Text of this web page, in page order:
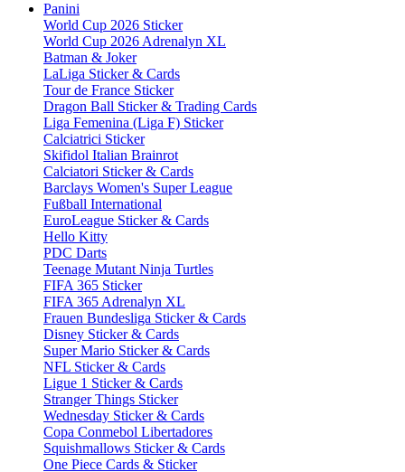
Panini
World Cup 2026 Sticker
World Cup 2026 Adrenalyn XL
Batman & Joker
LaLiga Sticker & Cards
Tour de France Sticker
Dragon Ball Sticker & Trading Cards
Liga Femenina (Liga F) Sticker
Calciatrici Sticker
Skifidol Italian Brainrot
Calciatori Sticker & Cards
Barclays Women's Super League
Fußball International
EuroLeague Sticker & Cards
Hello Kitty
PDC Darts
Teenage Mutant Ninja Turtles
FIFA 365 Sticker
FIFA 365 Adrenalyn XL
Frauen Bundesliga Sticker & Cards
Disney Sticker & Cards
Super Mario Sticker & Cards
NFL Sticker & Cards
Ligue 1 Sticker & Cards
Stranger Things Sticker
Wednesday Sticker & Cards
Copa Conmebol Libertadores
Squishmallows Sticker & Cards
One Piece Cards & Sticker